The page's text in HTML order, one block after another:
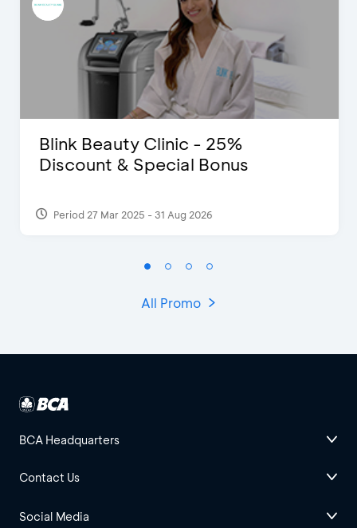
Blink Beauty Clinic - 25%
Discount & Special Bonus
Period 27 Mar 2025 - 31 Aug 2026
All Promo
BCA Headquarters
Contact Us
Social Media